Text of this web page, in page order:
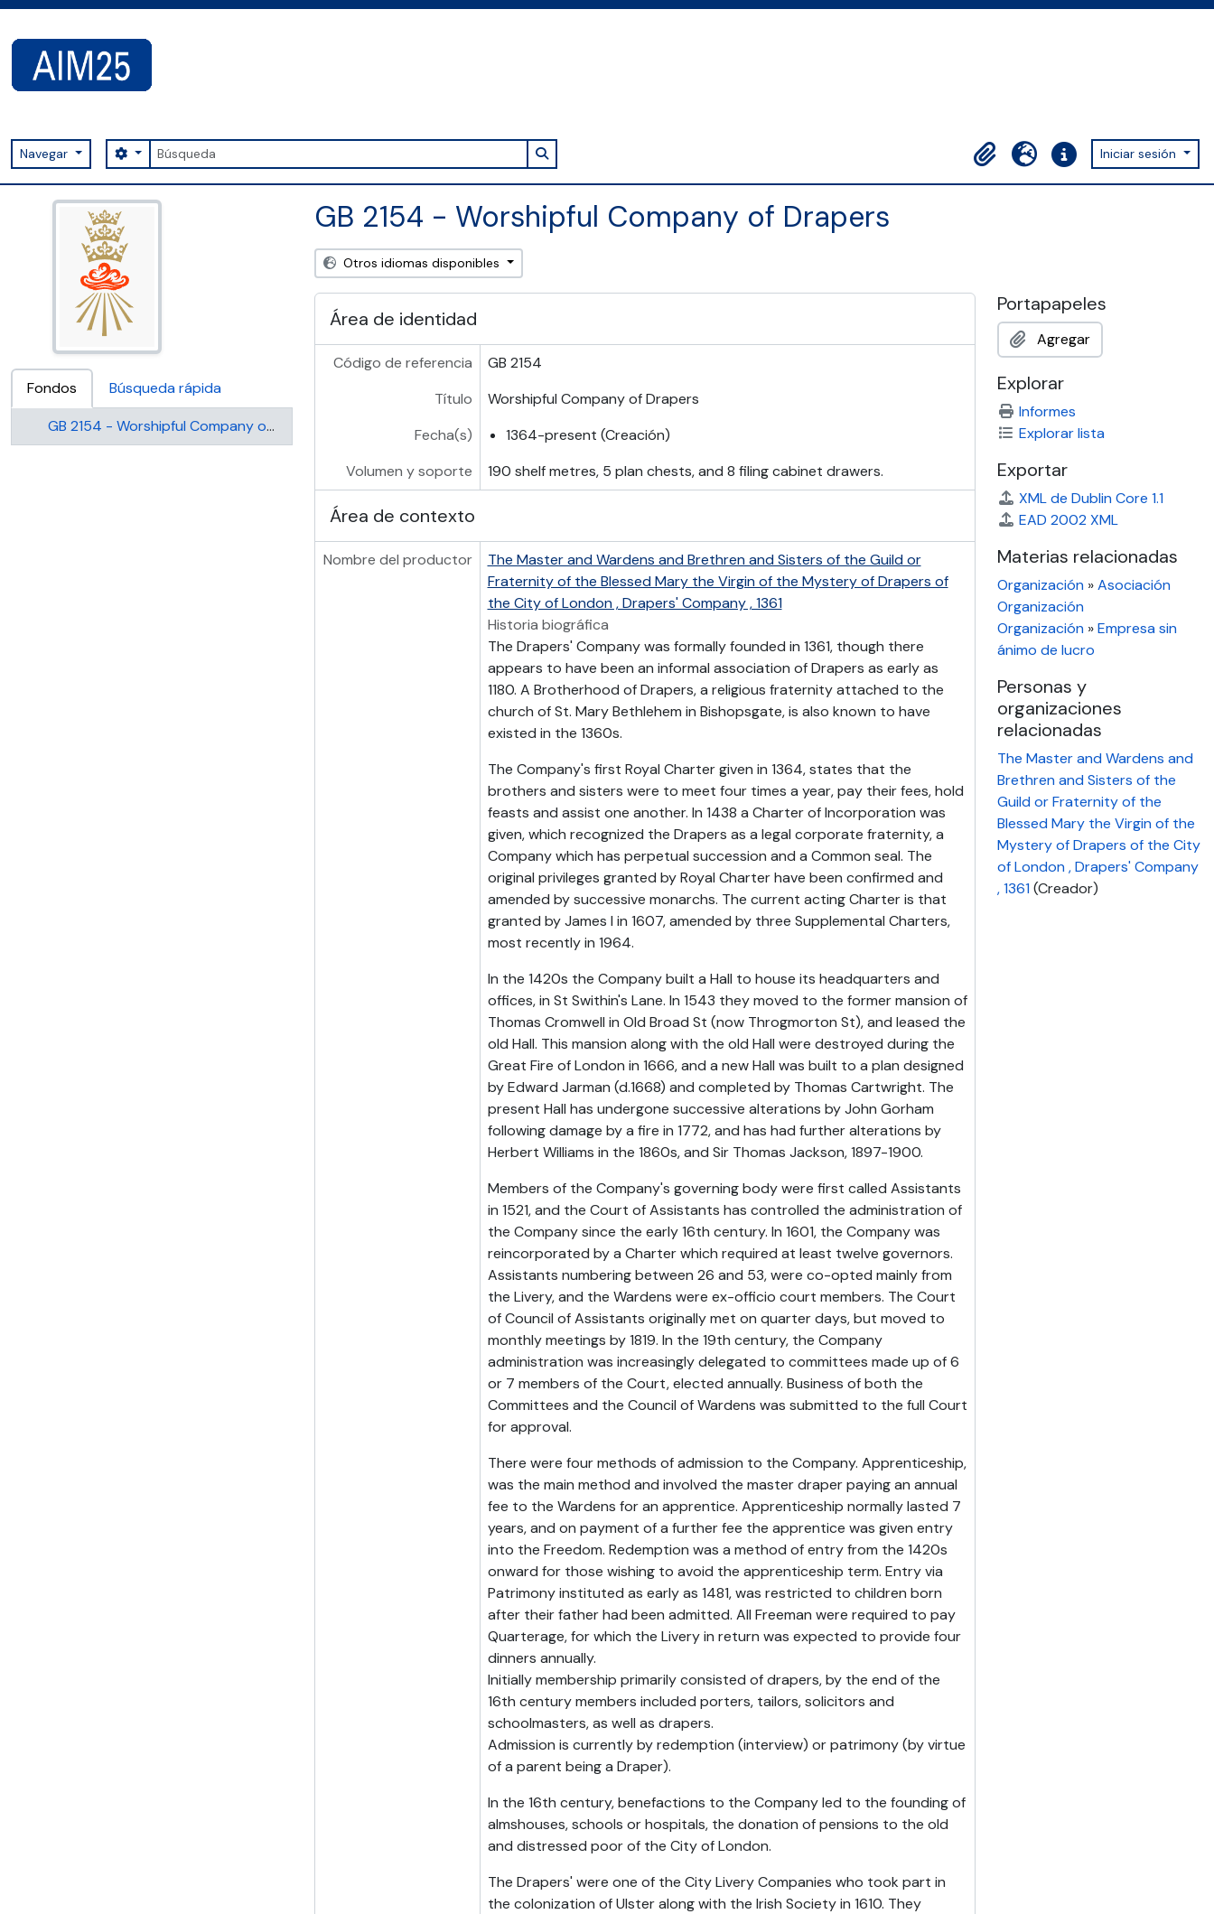
Navegar Búsqueda
Search options Search in browse page
Portapapeles
Idioma Enlaces rápidos
Iniciar sesión
AIM25 - AtoM 2.8.2
Fondos
Búsqueda rápida
GB 2154 - Worshipful Company of Drapers
GB 2154 - Worshipful Company of Drapers
Otros idiomas disponibles
Área de identidad
Código de referencia
GB 2154
Título
Worshipful Company of Drapers
Fecha(s)
1364-present (Creación)
Volumen y soporte
190 shelf metres, 5 plan chests, and 8 filing cabinet drawers.
Área de contexto
Nombre del productor
The Master and Wardens and Brethren and Sisters of the Guild or
Fraternity of the Blessed Mary the Virgin of the Mystery of Drapers of
the City of London , Drapers' Company , 1361
Historia biográfica
The Drapers' Company was formally founded in 1361, though there
appears to have been an informal association of Drapers as early as
1180. A Brotherhood of Drapers, a religious fraternity attached to the
church of St. Mary Bethlehem in Bishopsgate, is also known to have
existed in the 1360s.
The Company's first Royal Charter given in 1364, states that the
brothers and sisters were to meet four times a year, pay their fees, hold
feasts and assist one another. In 1438 a Charter of Incorporation was
given, which recognized the Drapers as a legal corporate fraternity, a
Company which has perpetual succession and a Common seal. The
original privileges granted by Royal Charter have been confirmed and
amended by successive monarchs. The current acting Charter is that
granted by James I in 1607, amended by three Supplemental Charters,
most recently in 1964.
In the 1420s the Company built a Hall to house its headquarters and
offices, in St Swithin's Lane. In 1543 they moved to the former mansion of
Thomas Cromwell in Old Broad St (now Throgmorton St), and leased the
old Hall. This mansion along with the old Hall were destroyed during the
Great Fire of London in 1666, and a new Hall was built to a plan designed
by Edward Jarman (d.1668) and completed by Thomas Cartwright. The
present Hall has undergone successive alterations by John Gorham
following damage by a fire in 1772, and has had further alterations by
Herbert Williams in the 1860s, and Sir Thomas Jackson, 1897-1900.
Members of the Company's governing body were first called Assistants
in 1521, and the Court of Assistants has controlled the administration of
the Company since the early 16th century. In 1601, the Company was
reincorporated by a Charter which required at least twelve governors.
Assistants numbering between 26 and 53, were co-opted mainly from
the Livery, and the Wardens were ex-officio court members. The Court
of Council of Assistants originally met on quarter days, but moved to
monthly meetings by 1819. In the 19th century, the Company
administration was increasingly delegated to committees made up of 6
or 7 members of the Court, elected annually. Business of both the
Committees and the Council of Wardens was submitted to the full Court
for approval.
There were four methods of admission to the Company. Apprenticeship,
was the main method and involved the master draper paying an annual
fee to the Wardens for an apprentice. Apprenticeship normally lasted 7
years, and on payment of a further fee the apprentice was given entry
into the Freedom. Redemption was a method of entry from the 1420s
onward for those wishing to avoid the apprenticeship term. Entry via
Patrimony instituted as early as 1481, was restricted to children born
after their father had been admitted. All Freeman were required to pay
Quarterage, for which the Livery in return was expected to provide four
dinners annually.
Initially membership primarily consisted of drapers, by the end of the
16th century members included porters, tailors, solicitors and
schoolmasters, as well as drapers.
Admission is currently by redemption (interview) or patrimony (by virtue
of a parent being a Draper).
In the 16th century, benefactions to the Company led to the founding of
almshouses, schools or hospitals, the donation of pensions to the old
and distressed poor of the City of London.
The Drapers' were one of the City Livery Companies who took part in
the colonization of Ulster along with the Irish Society in 1610. They
Portapapeles
Agregar
Explorar
Informes
Explorar lista
Exportar
XML de Dublin Core 1.1
EAD 2002 XML
Materias relacionadas
Organización »Asociación
Organización
Organización »Empresa sin
ánimo de lucro
Personas y
organizaciones
relacionadas
The Master and Wardens and
Brethren and Sisters of the
Guild or Fraternity of the
Blessed Mary the Virgin of the
Mystery of Drapers of the City
of London , Drapers' Company
, 1361(Creador)